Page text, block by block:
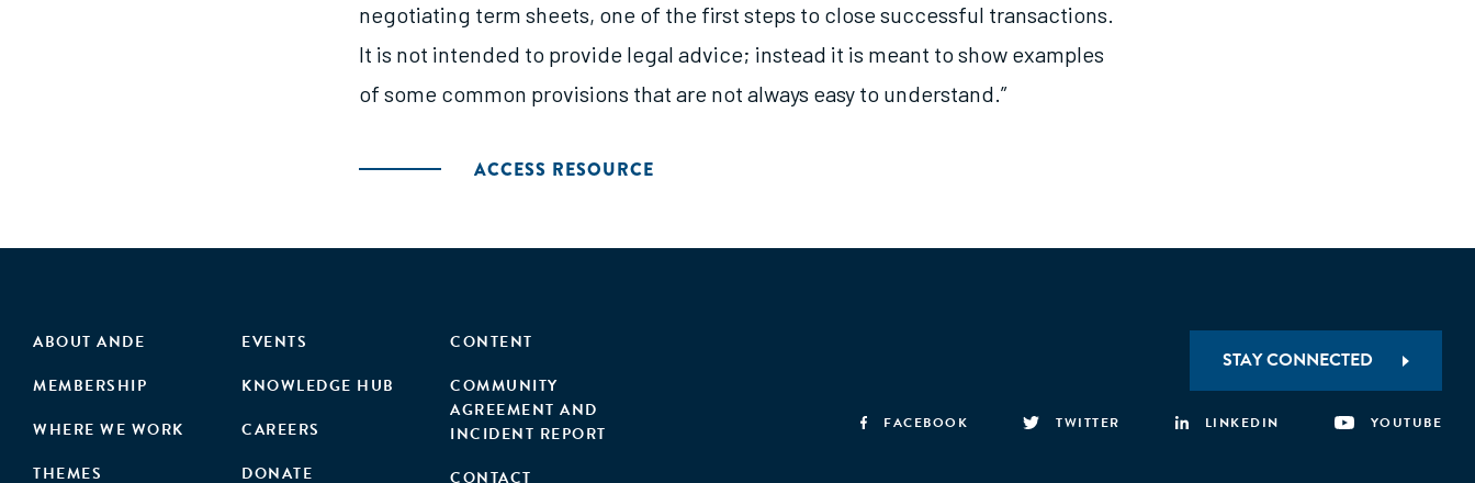
negotiating term sheets, one of the first steps to close successful transactions.
It is not intended to provide legal advice; instead it is meant to show examples
of some common provisions that are not always easy to understand.”
ACCESS RESOURCE
ABOUT ANDE
MEMBERSHIP
WHERE WE WORK
THEMES
EVENTS
KNOWLEDGE HUB
CAREERS
DONATE
CONTENT
COMMUNITY
AGREEMENT AND
INCIDENT REPORT
CONTACT
STAY CONNECTED
FACEBOOK TWITTER LINKEDIN YOUTUBE